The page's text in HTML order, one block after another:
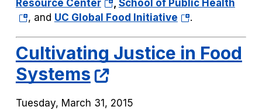
new
a
tab)
Resource Center
in
new
tab)
School of Public Health
new
tab)
, and UC Global Food Initiative(opens
a
new
.
Cultivating Justice in Food
Systems
Tuesday, March 31, 2015